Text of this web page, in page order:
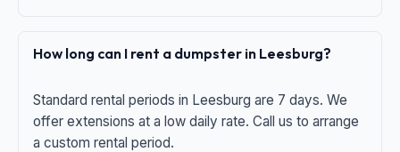
How long can I rent a dumpster in Leesburg?
Standard rental periods in Leesburg are 7 days. We
offer extensions at a low daily rate. Call us to arrange
a custom rental period.